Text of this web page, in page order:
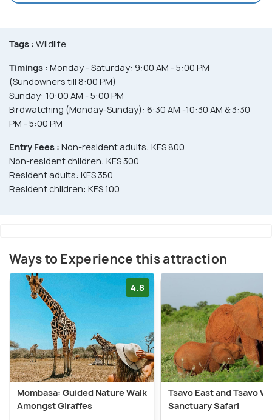
Tags : Wildlife
Timings : Monday - Saturday: 9:00 AM - 5:00 PM
(Sundowners till 8:00 PM)
Sunday: 10:00 AM - 5:00 PM
Birdwatching (Monday-Sunday): 6:30 AM -10:30 AM & 3:30
PM - 5:00 PM
Entry Fees : Non-resident adults: KES 800
Non-resident children: KES 300
Resident adults: KES 350
Resident children: KES 100
Ways to Experience this attraction
4.8
Mombasa: Guided Nature Walk
Amongst Giraffes
Tsavo East and Tsavo
Sanctuary Safari